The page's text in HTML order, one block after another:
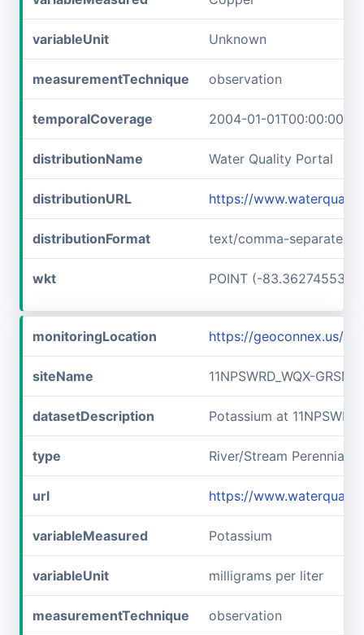
variableUnit Unknown
measurementTechnique observation
temporalCoverage 2004-01-01T00:00:00Z/
distributionName Water Quality Portal
distributionURL https://
distributionFormat text/comma-separated-
wkt POINT (-83.36274553
monitoringLocation https://geoconnex.us/
siteName 11NPSWRD_WQX-
datasetDescription Potassium at
type River/Stream Perennial
url https://
variableMeasured Potassium
variableUnit milligrams per liter
measurementTechnique observation